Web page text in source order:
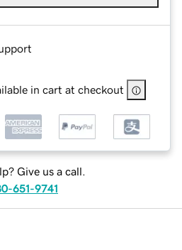
in cart at checkout
Give us a call.
651-9741